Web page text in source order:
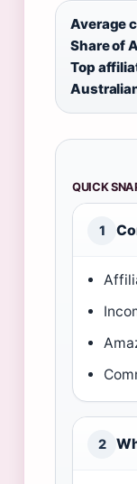
Average
Share of
Top
QUICK
1
2